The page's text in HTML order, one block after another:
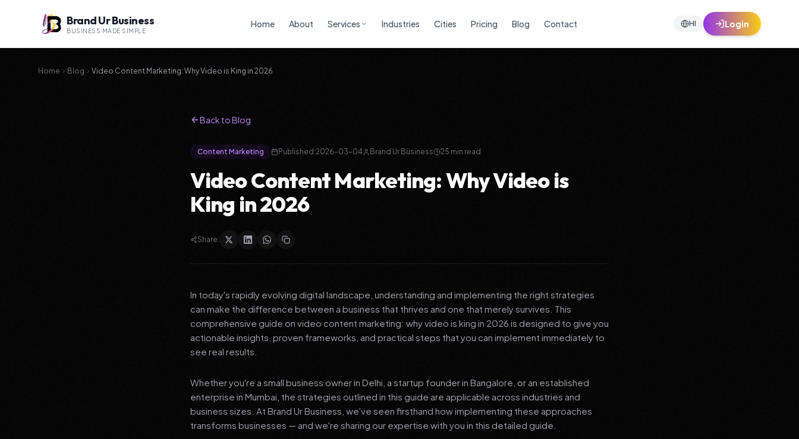
Brand Ur Business
BUSINESS MADE SIMPLE
Home About Services Industries Cities Pricing Blog Contact HI Login
Home Blog Video Content Marketing: Why Video is King in 2026
Back to Blog
Content Marketing Published:2026-03-04 Brand Ur Business 25 min read
Video Content Marketing: Why Video is
King in 2026
Share:
In today's rapidly evolving digital landscape, understanding and implementing the right strategies
can make the difference between a business that thrives and one that merely survives. This
comprehensive guide on video content marketing: why video is king in 2026 is designed to give you
actionable insights, proven frameworks, and practical steps that you can implement immediately to
see real results.
Whether you're a small business owner in Delhi, a startup founder in Bangalore, or an established
enterprise in Mumbai, the strategies outlined in this guide are applicable across industries and
business sizes. At Brand Ur Business, we've seen firsthand how implementing these approaches
transforms businesses — and we're sharing our expertise with you in this detailed guide.